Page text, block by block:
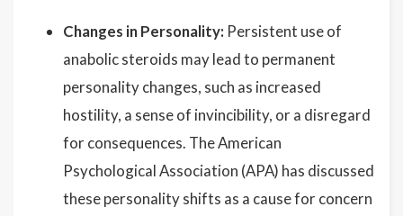
Changes in Personality: Persistent use of
anabolic steroids may lead to permanent
personality changes, such as increased
hostility, a sense of invincibility, or a disregard
for consequences. The American
Psychological Association (APA) has discussed
these personality shifts as a cause for concern